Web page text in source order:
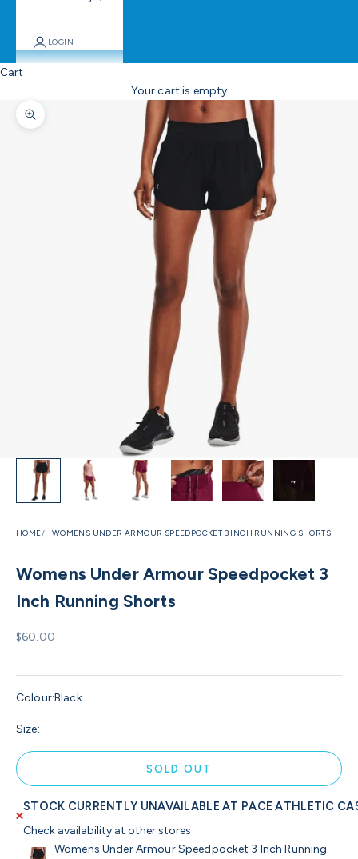
LOGIN
Cart
Your cart is empty
Zoom picture
HOME WOMENS UNDER ARMOUR SPEEDPOCKET 3 INCH RUNNING SHORTS
Womens Under Armour Speedpocket 3
Inch Running Shorts
Sale price
$60.00
Colour:Black
Size:
SOLD OUT
STOCK CURRENTLY UNAVAILABLE AT PACE ATHLETIC
Check availability at other stores
Womens Under Armour Speedpocket 3 Inch Running